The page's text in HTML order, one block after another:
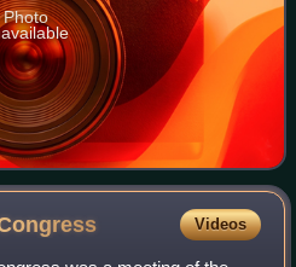
Photo
Videos